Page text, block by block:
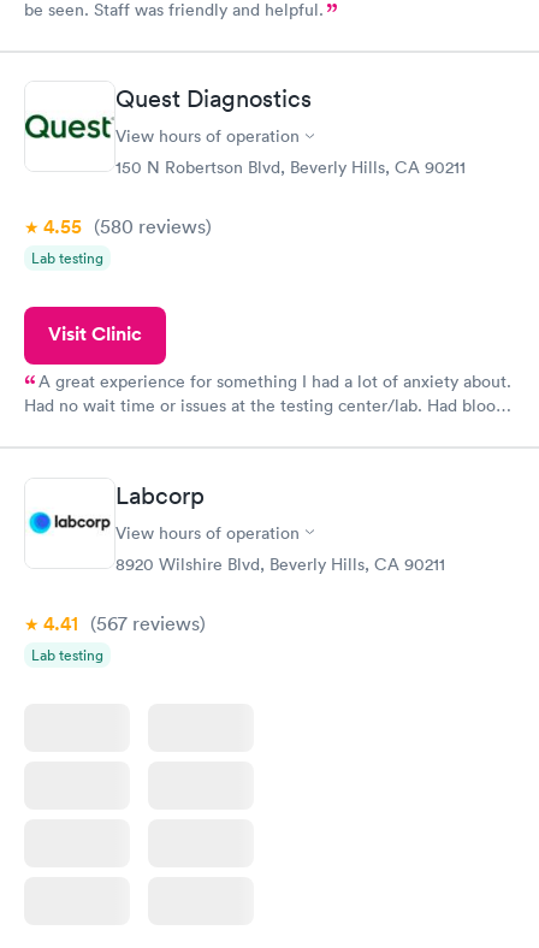
be seen. Staff was friendly and helpful.
Quest Diagnostics
View hours of operation
150 N Robertson Blvd, Beverly Hills, CA 90211
4.55 (580 reviews)
Lab testing
Visit Clinic
A great experience for something I had a lot of anxiety about.
Had no wait time or issues at the testing center/lab. Had blood
Labcorp
View hours of operation
8920 Wilshire Blvd, Beverly Hills, CA 90211
4.41 (567 reviews)
Lab testing